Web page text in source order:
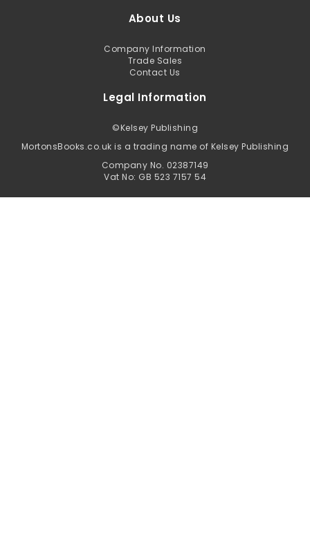
About Us
Company Information
Trade Sales
Contact Us
Legal Information
©Kelsey Publishing
MortonsBooks.co.uk is a trading name of Kelsey Publishing
Company No. 02387149
Vat No: GB 523 7157 54